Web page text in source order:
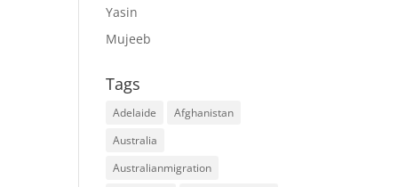
Yasin
Mujeeb
Tags
Adelaide
Afghanistan
Australia
Australianmigration